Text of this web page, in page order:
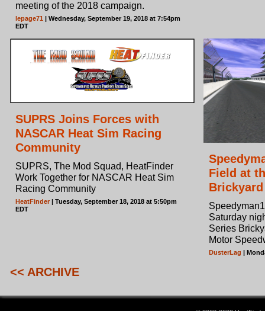
meeting of the 2018 campaign.
lepage71 | Wednesday, September 19, 2018 at 7:54pm
EDT
SUPRS Joins Forces with
NASCAR Heat Sim Racing
Community
SUPRS, The Mod Squad, HeatFinder
Work Together for NASCAR Heat Sim
Racing Community
HeatFinder | Tuesday, September 18, 2018 at 5:50pm
EDT
Field at
Brickyard
Saturday
Series
Motor
DusterLag |
<< ARCHIVE